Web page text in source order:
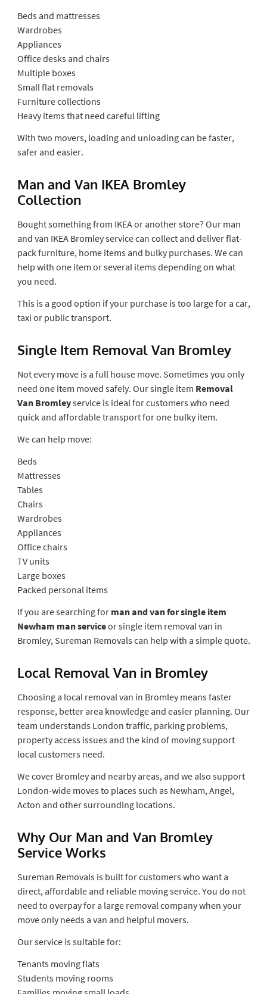
Beds and mattresses
Wardrobes
Appliances
Office desks and chairs
Multiple boxes
Small flat removals
Furniture collections
Heavy items that need careful lifting
With two movers, loading and unloading can be faster,
safer and easier.
Man and Van IKEA Bromley
Collection
Bought something from IKEA or another store? Our man
and van IKEA Bromley service can collect and deliver flat-
pack furniture, home items and bulky purchases. We can
help with one item or several items depending on what
you need.
This is a good option if your purchase is too large for a car,
taxi or public transport.
Single Item Removal Van Bromley
Not every move is a full house move. Sometimes you only
need one item moved safely. Our single item Removal
Van Bromleyservice is ideal for customers who need
quick and affordable transport for one bulky item.
We can help move:
Beds
Mattresses
Tables
Chairs
Wardrobes
Appliances
Office chairs
TV units
Large boxes
Packed personal items
If you are searching for man and van for single item
Newham man serviceor single item removal van in
Bromley, Sureman Removals can help with a simple quote.
Local Removal Van in Bromley
Choosing a local removal van in Bromley means faster
response, better area knowledge and easier planning. Our
team understands London traffic, parking problems,
property access issues and the kind of moving support
local customers need.
We cover Bromley and nearby areas, and we also support
London-wide moves to places such as Newham, Angel,
Acton and other surrounding locations.
Why Our Man and Van Bromley
Service Works
Sureman Removals is built for customers who want a
direct, affordable and reliable moving service. You do not
need to overpay for a large removal company when your
move only needs a van and helpful movers.
Our service is suitable for:
Tenants moving flats
Students moving rooms